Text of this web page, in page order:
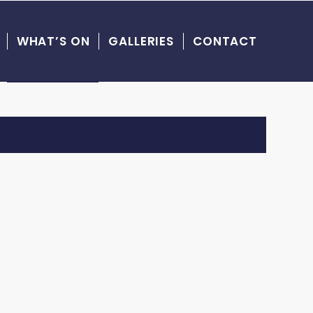
WHAT’S ON GALLERIES CONTACT